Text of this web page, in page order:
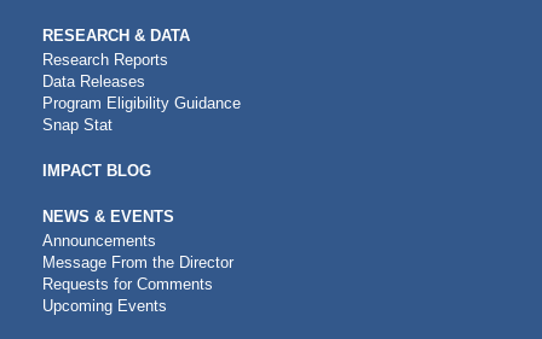
RESEARCH & DATA
Research Reports
Data Releases
Program Eligibility Guidance
Snap Stat
IMPACT BLOG
NEWS & EVENTS
Announcements
Message From the Director
Requests for Comments
Upcoming Events